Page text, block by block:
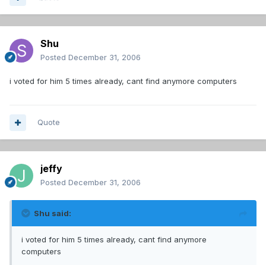
Shu
Posted December 31, 2006
i voted for him 5 times already, cant find anymore computers
Quote
jeffy
Posted December 31, 2006
Shu said:
i voted for him 5 times already, cant find anymore
computers